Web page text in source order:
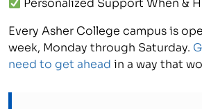
Every Asher College campus is
week, Monday through Saturday.
need to get ahead in a way that